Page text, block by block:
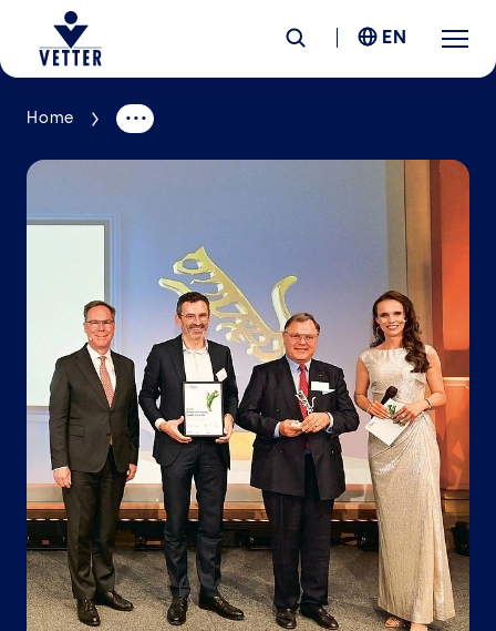
Company
Locations
News & Insights
Careers
EN
Home